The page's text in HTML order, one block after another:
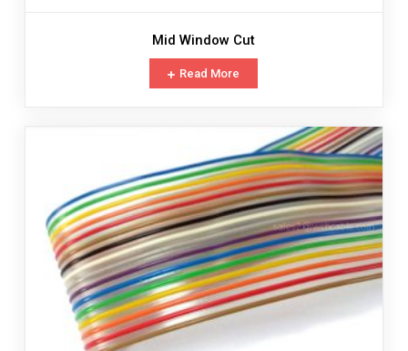
Mid Window Cut
Read More